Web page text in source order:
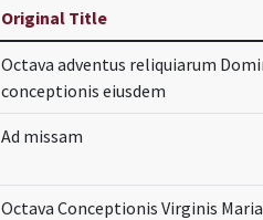
Original Title
Octava adventus reliquiarum
conceptionis eiusdem
Ad missam
Octava Conceptionis Virginis